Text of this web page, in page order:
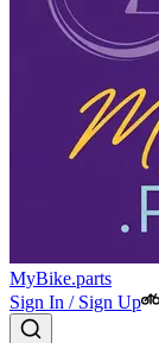
MyBike.parts
Sign In / Sign Up